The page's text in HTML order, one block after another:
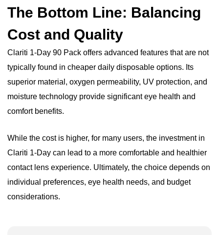
The Bottom Line: Balancing
Cost and Quality
Clariti 1-Day 90 Pack offers advanced features that are not
typically found in cheaper daily disposable options. Its
superior material, oxygen permeability, UV protection, and
moisture technology provide significant eye health and
comfort benefits.
While the cost is higher, for many users, the investment in
Clariti 1-Day can lead to a more comfortable and healthier
contact lens experience. Ultimately, the choice depends on
individual preferences, eye health needs, and budget
considerations.